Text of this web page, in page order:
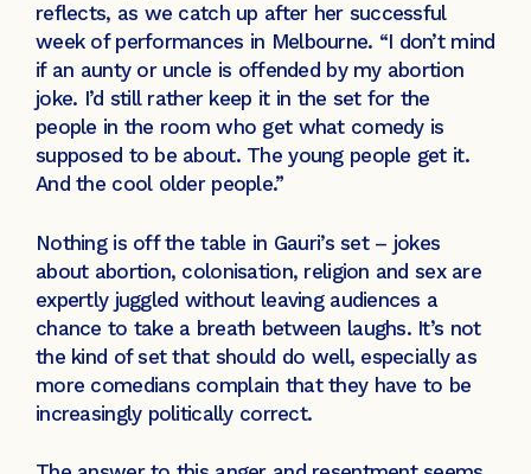
reflects, as we catch up after her successful
week of performances in Melbourne. “I don’t mind
if an aunty or uncle is offended by my abortion
joke. I’d still rather keep it in the set for the
people in the room who get what comedy is
supposed to be about. The young people get it.
And the cool older people.”
Nothing is off the table in Gauri’s set – jokes
about abortion, colonisation, religion and sex are
expertly juggled without leaving audiences a
chance to take a breath between laughs. It’s not
the kind of set that should do well, especially as
more comedians complain that they have to be
increasingly politically correct.